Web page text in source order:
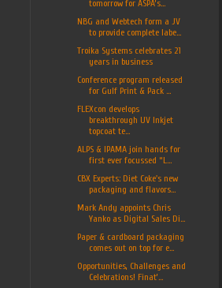
tomorrow for ASPA’s...
NBG and Webtech form a JV
to provide complete labe...
Troika Systems celebrates 21
years in business
Conference program released
for Gulf Print & Pack ...
FLEXcon develops
breakthrough UV Inkjet
topcoat te...
ALPS & IPAMA join hands for
first ever focussed “L...
CBX Experts: Diet Coke's new
packaging and flavors...
Mark Andy appoints Chris
Yanko as Digital Sales Di...
Paper & cardboard packaging
comes out on top for e...
Opportunities, Challenges and
Celebrations! Finat’...